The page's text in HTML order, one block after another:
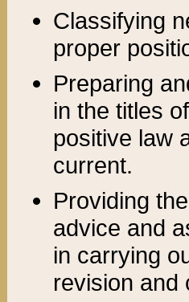
Classifying
proper
Preparing
in the titles
positive law
current.
Providing
advice and
in carrying
revision and